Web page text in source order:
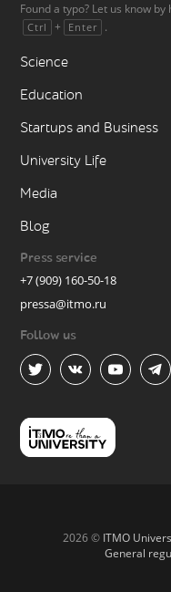
Found a typo? Let us know
Ctrl + Enter .
Science
Education
Startups and Business
University Life
Media
Blog
Press service
+7 (909) 160-50-18
pressa@itmo.ru
Follow us
2026 © ITMO
General